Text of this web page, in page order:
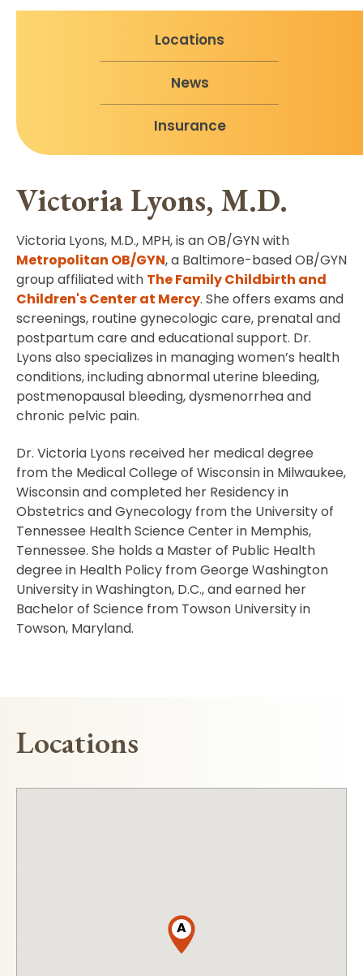
Locations
News
Insurance
Victoria Lyons, M.D.
Victoria Lyons, M.D., MPH, is an OB/GYN with
Metropolitan OB/GYN, a Baltimore-based OB/GYN
group affiliated with The Family Childbirth and
Children's Center at Mercy. She offers exams and
screenings, routine gynecologic care, prenatal and
postpartum care and educational support. Dr.
Lyons also specializes in managing women’s health
conditions, including abnormal uterine bleeding,
postmenopausal bleeding, dysmenorrhea and
chronic pelvic pain.
Dr. Victoria Lyons received her medical degree
from the Medical College of Wisconsin in Milwaukee,
Wisconsin and completed her Residency in
Obstetrics and Gynecology from the University of
Tennessee Health Science Center in Memphis,
Tennessee. She holds a Master of Public Health
degree in Health Policy from George Washington
University in Washington, D.C., and earned her
Bachelor of Science from Towson University in
Towson, Maryland.
Locations
A